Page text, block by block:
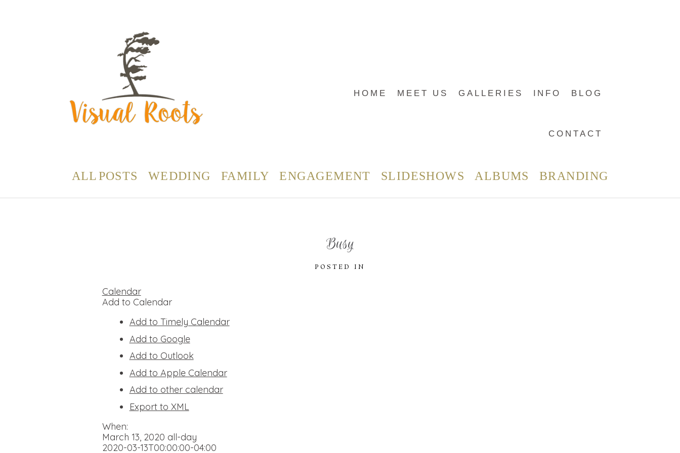
HOME MEET US GALLERIES INFO BLOG
CONTACT
ALL POSTS WEDDING FAMILY ENGAGEMENT SLIDESHOWS ALBUMS BRANDING
Busy
POSTED IN
Calendar
Add to Calendar
Add to Timely Calendar
Add to Google
Add to Outlook
Add to Apple Calendar
Add to other calendar
Export to XML
When:
March 13, 2020 all-day
2020-03-13T00:00:00-04:00